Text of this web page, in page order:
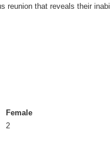
reunion that reveals their
Female
2